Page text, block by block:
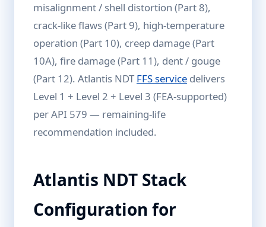
misalignment / shell distortion (Part 8),
crack-like flaws (Part 9), high-temperature
operation (Part 10), creep damage (Part
10A), fire damage (Part 11), dent / gouge
(Part 12). Atlantis NDT FFS service delivers
Level 1 + Level 2 + Level 3 (FEA-supported)
per API 579 — remaining-life
recommendation included.
Atlantis NDT Stack
Configuration for